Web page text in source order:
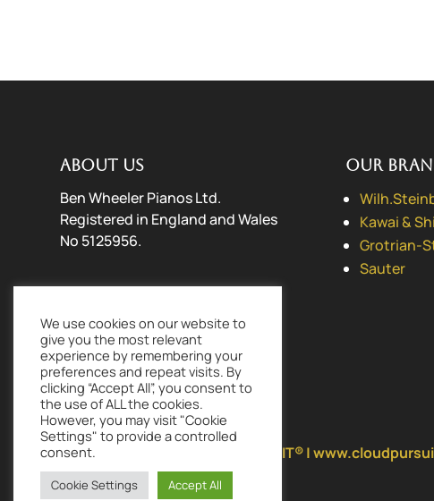
About us
Ben Wheeler Pianos Ltd.
Registered in England and Wales
No 5125956.
01256 477198(Landline)
07778 569839(Mobile)
mail@benwheelerpianos.co.uk
Our
Kawai &
Grotrian-
Sauter
Lovingly made by CLOUD PURSUIT® |
We use cookies on our website to
give you the most relevant
experience by remembering your
preferences and repeat visits. By
clicking “Accept All”, you consent to
the use of ALL the cookies.
However, you may visit "Cookie
Settings" to provide a controlled
consent.
Cookie Settings Accept All